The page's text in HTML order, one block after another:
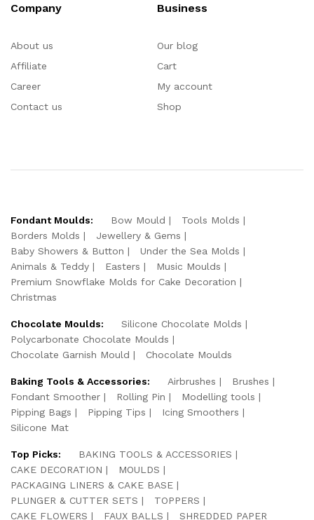
Company
About us
Affiliate
Career
Contact us
Business
Our blog
Cart
My account
Shop
Fondant Moulds: Bow Mould
Tools Molds
Borders Molds
Jewellery & Gems
Baby Showers & Button
Under the Sea Molds
Animals & Teddy
Easters
Music Moulds
Premium Snowflake Molds for Cake Decoration
Christmas
Chocolate Moulds:
Silicone Chocolate Molds
Polycarbonate Chocolate Moulds
Chocolate Garnish Mould
Chocolate Moulds
Baking Tools & Accessories: Airbrushes
Brushes
Fondant Smoother
Rolling Pin
Modelling tools
Pipping Bags
Pipping Tips
Icing Smoothers
Silicone Mat
Top Picks:
BAKING TOOLS & ACCESSORIES
CAKE DECORATION
MOULDS
PACKAGING LINERS & CAKE BASE
PLUNGER & CUTTER SETS
TOPPERS
CAKE FLOWERS
FAUX BALLS SHREDDED PAPER